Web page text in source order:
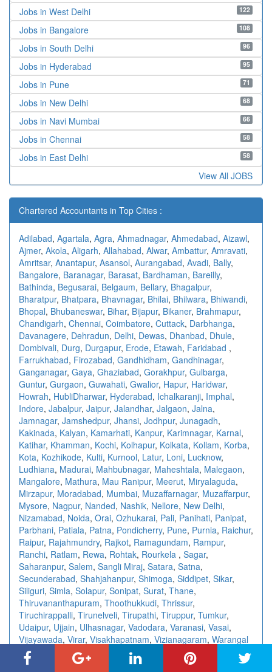
122
Jobs in West Delhi
108
Jobs in Bangalore
96
Jobs in South Delhi
95
Jobs in Hyderabad
71
Jobs in Pune
68
Jobs in New Delhi
66
Jobs in Navi Mumbai
58
Jobs in Chennai
58
Jobs in East Delhi
View All JOBS
Chartered Accountants in Top Cities :
Adilabad, Agartala, Agra, Ahmadnagar, Ahmedabad, Aizawl,
Ajmer, Akola, Aligarh, Allahabad, Alwar, Ambattur, Amravati,
Amritsar, Anantapur, Asansol, Aurangabad, Avadi, Bally,
Bangalore, Baranagar, Barasat, Bardhaman, Bareilly,
Bathinda, Begusarai, Belgaum, Bellary, Bhagalpur,
Bharatpur, Bhatpara, Bhavnagar, Bhilai, Bhilwara, Bhiwandi,
Bhopal, Bhubaneswar, Bihar, Bijapur, Bikaner, Brahmapur,
Chandigarh, Chennai, Coimbatore, Cuttack, Darbhanga,
Davanagere, Dehradun, Delhi, Dewas, Dhanbad, Dhule,
Dombivali, Durg, Durgapur, Erode, Etawah, Faridabad ,
Farrukhabad, Firozabad, Gandhidham, Gandhinagar,
Ganganagar, Gaya, Ghaziabad, Gorakhpur, Gulbarga,
Guntur, Gurgaon, Guwahati, Gwalior, Hapur, Haridwar,
Howrah, HubliDharwar, Hyderabad, Ichalkaranji, Imphal,
Indore, Jabalpur, Jaipur, Jalandhar, Jalgaon, Jalna,
Jamnagar, Jamshedpur, Jhansi, Jodhpur, Junagadh,
Kakinada, Kalyan, Kamarhati, Kanpur, Karimnagar, Karnal,
Katihar, Khamman, Kochi, Kolhapur, Kolkata, Kollam, Korba,
Kota, Kozhikode, Kulti, Kurnool, Latur, Loni, Lucknow,
Ludhiana, Madurai, Mahbubnagar, Maheshtala, Malegaon,
Mangalore, Mathura, Mau Ranipur, Meerut, Miryalaguda,
Mirzapur, Moradabad, Mumbai, Muzaffarnagar, Muzaffarpur,
Mysore, Nagpur, Nanded, Nashik, Nellore, New Delhi,
Nizamabad, Noida, Orai, Ozhukarai, Pali, Panihati, Panipat,
Parbhani, Patiala, Patna, Pondicherry, Pune, Purnia, Raichur,
Raipur, Rajahmundry, Rajkot, Ramagundam, Rampur,
Ranchi, Ratlam, Rewa, Rohtak, Rourkela , Sagar,
Saharanpur, Salem, Sangli Miraj, Satara, Satna,
Secunderabad, Shahjahanpur, Shimoga, Siddipet, Sikar,
Siliguri, Simla, Solapur, Sonipat, Surat, Thane,
Thiruvananthapuram, Thoothukkudi, Thrissur,
Tiruchirappalli, Tirunelveli, Tirupathi, Tiruppur, Tumkur,
Udaipur, Ujjain, Ulhasnagar, Vadodara, Varanasi, Vasai,
Vijayawada, Virar, Visakhapatnam, Vizianagaram, Warangal